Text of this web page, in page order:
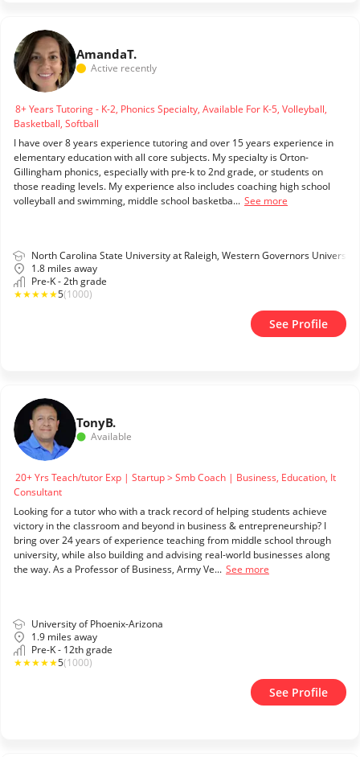
AmandaT.
Active recently
8+ Years Tutoring - K-2, Phonics Specialty, Available For K-5, Volleyball,
Basketball, Softball
I have over 8 years experience tutoring and over 15 years experience in
elementary education with all core subjects. My specialty is Orton-
Gillingham phonics, especially with pre-k to 2nd grade, or students on
those reading levels. My experience also includes coaching high school
volleyball and swimming, middle school basketba... See more
North Carolina State University at Raleigh, Western Governors University
1.8 miles away
Pre-K - 2th grade
★★★★★5(1000)
See Profile
TonyB.
Available
20+ Yrs Teach/tutor Exp | Startup > Smb Coach | Business, Education, It
Consultant
Looking for a tutor who with a track record of helping students achieve
victory in the classroom and beyond in business & entrepreneurship? I
bring over 24 years of experience teaching from middle school through
university, while also building and advising real-world businesses along
the way. As a Professor of Business, Army Ve... See more
University of Phoenix-Arizona
1.9 miles away
Pre-K - 12th grade
★★★★★5(1000)
See Profile